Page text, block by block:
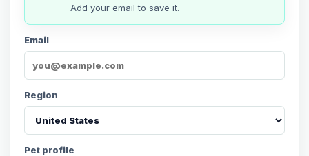
Add your email to save it.
Email
Region
Pet profile